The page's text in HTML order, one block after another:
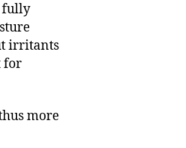
fully
irritants
for
more